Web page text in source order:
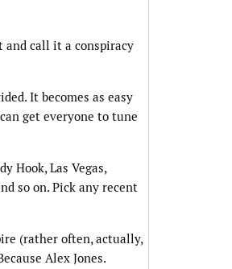
and call it a conspiracy
It becomes as easy
get everyone to tune
Hook, Las Vegas,
so on. Pick any recent
(rather often, actually,
Alex Jones.